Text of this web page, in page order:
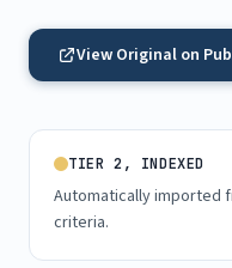
View Original on
TIER 2, INDEXED
Automatically imported
criteria.